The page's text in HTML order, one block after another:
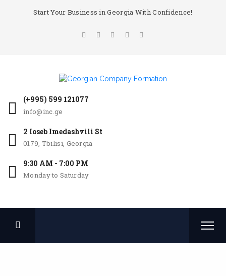
Start Your Business in Georgia With Confidence!
(+995) 599 121077
info@inc.ge
2 Ioseb Imedashvili St
0179, Tbilisi, Georgia
9:30 AM - 7:00 PM
Monday to Saturday